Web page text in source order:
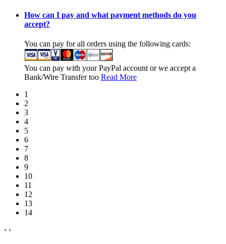
How can I pay and what payment methods do you
accept?
You can pay for all orders using the following cards:
You can pay with your PayPal account or we accept a
Bank/Wire Transfer too Read More
1
2
3
4
5
6
7
8
9
10
11
12
13
14
› ‹